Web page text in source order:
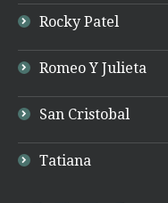
Rocky Patel
Romeo Y Julieta
San Cristobal
Tatiana